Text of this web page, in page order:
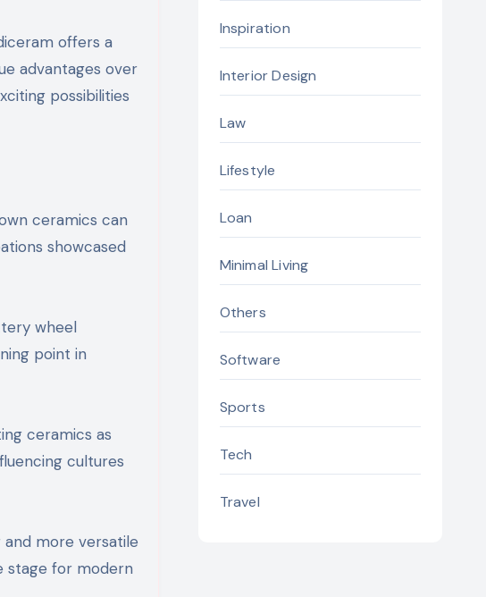
offers a
advantages over
possibilities
ceramics can
showcased
wheel
point in
ceramics as
cultures
more versatile
stage for modern
Inspiration
Interior Design
Law
Lifestyle
Loan
Minimal Living
Others
Software
Sports
Tech
Travel